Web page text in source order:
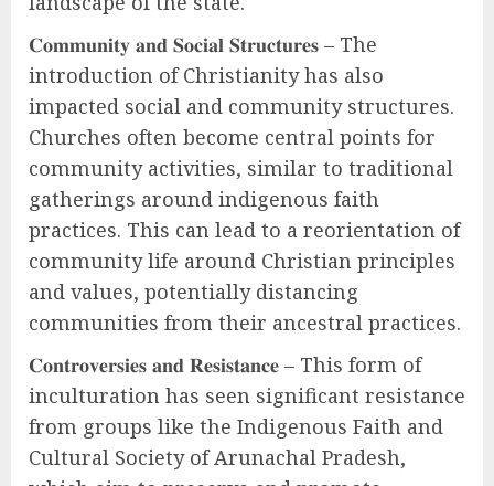
𝐂𝐨𝐦𝐦𝐮𝐧𝐢𝐭𝐲 𝐚𝐧𝐝 𝐒𝐨𝐜𝐢𝐚𝐥 𝐒𝐭𝐫𝐮𝐜𝐭𝐮𝐫𝐞𝐬 – The
introduction of Christianity has also
impacted social and community structures.
Churches often become central points for
community activities, similar to traditional
gatherings around indigenous faith
practices. This can lead to a reorientation of
community life around Christian principles
and values, potentially distancing
communities from their ancestral practices.
𝐂𝐨𝐧𝐭𝐫𝐨𝐯𝐞𝐫𝐬𝐢𝐞𝐬 𝐚𝐧𝐝 𝐑𝐞𝐬𝐢𝐬𝐭𝐚𝐧𝐜𝐞 – This form of
inculturation has seen significant resistance
from groups like the Indigenous Faith and
Cultural Society of Arunachal Pradesh,